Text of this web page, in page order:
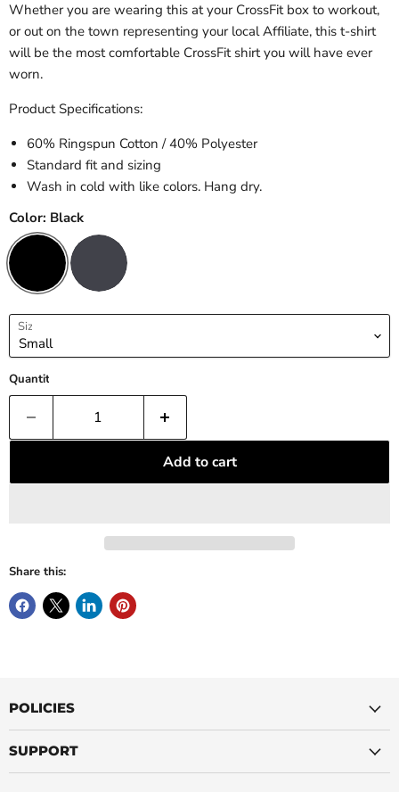
Whether you are wearing this at your CrossFit box to workout,
or out on the town representing your local Affiliate, this t-shirt
will be the most comfortable CrossFit shirt you will have ever
worn.
Product Specifications:
60% Ringspun Cotton / 40% Polyester
Standard fit and sizing
Wash in cold with like colors. Hang dry.
Color: Black
Size
Quantity
Add to cart
Share this:
POLICIES
SUPPORT